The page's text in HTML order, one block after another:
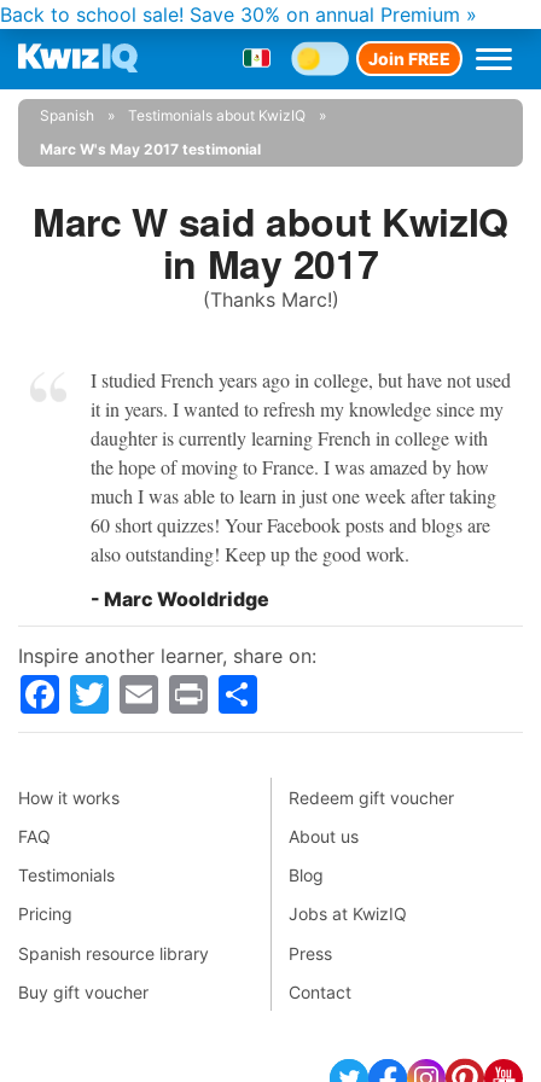
Back to school sale! Save 30% on annual Premium »
Join FREE
Spanish
Testimonials about KwizIQ
Marc W's May 2017 testimonial
Marc W said about KwizIQ
in May 2017
(Thanks Marc!)
I studied French years ago in college, but have not used
it in years. I wanted to refresh my knowledge since my
daughter is currently learning French in college with
the hope of moving to France. I was amazed by how
much I was able to learn in just one week after taking
60 short quizzes! Your Facebook posts and blogs are
also outstanding! Keep up the good work.
- Marc Wooldridge
Inspire another learner, share on:
Facebook
TwitterEmail Print
How it works
FAQ
Testimonials
Pricing
Spanish resource library
Buy gift voucher
Redeem gift voucher
About us
Blog
Jobs at KwizIQ
Press
Contact